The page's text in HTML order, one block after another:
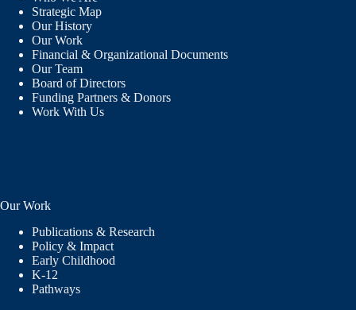
Strategic Map
Our History
Our Work
Financial & Organizational Documents
Our Team
Board of Directors
Funding Partners & Donors
Work With Us
Our Work
Publications & Research
Policy & Impact
Early Childhood
K-12
Pathways